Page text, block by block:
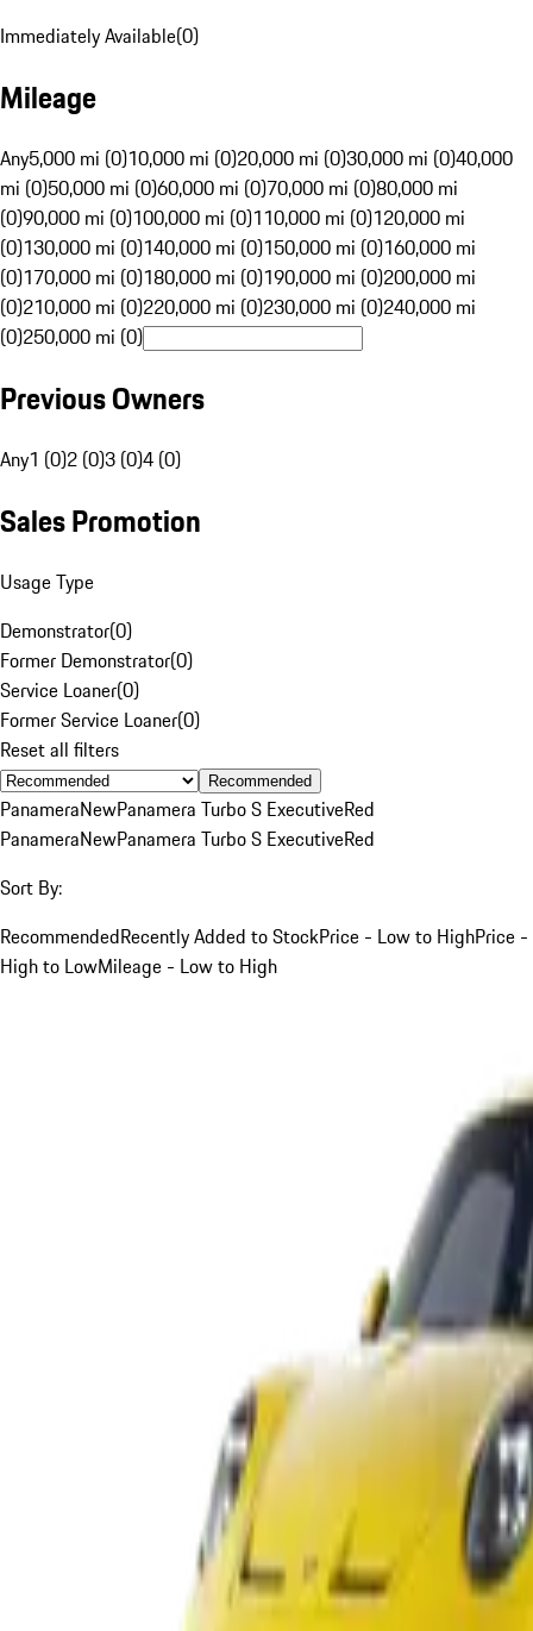
Immediately Available(0)
Mileage
Any5,000 mi (0)10,000 mi (0)20,000 mi (0)30,000 mi (0)40,000
mi (0)50,000 mi (0)60,000 mi (0)70,000 mi (0)80,000 mi
(0)90,000 mi (0)100,000 mi (0)110,000 mi (0)120,000 mi
(0)130,000 mi (0)140,000 mi (0)150,000 mi (0)160,000 mi
(0)170,000 mi (0)180,000 mi (0)190,000 mi (0)200,000 mi
(0)210,000 mi (0)220,000 mi (0)230,000 mi (0)240,000 mi
(0)250,000 mi (0)
Previous Owners
Any1 (0)2 (0)3 (0)4 (0)
Sales Promotion
Usage Type
Demonstrator(0)
Former Demonstrator(0)
Service Loaner(0)
Former Service Loaner(0)
Reset all filters
Recommended
PanameraNewPanamera Turbo S ExecutiveRed
PanameraNewPanamera Turbo S ExecutiveRed
Sort By:
RecommendedRecently Added to StockPrice - Low to HighPrice -
High to LowMileage - Low to High